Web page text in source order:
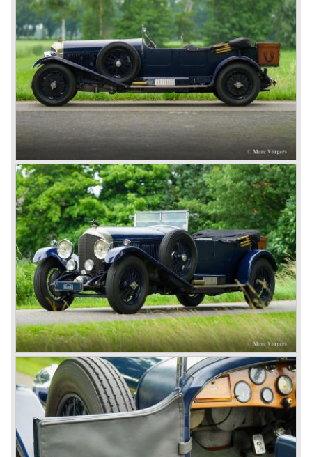
motorist and connoisseur. The Bentley car could be had in
three different types which were designated with three
different radiator badges*. Red badge: short chassis
speed model, Blue badge: the early short and then long
chassis type for bespoke bodywork, Green badge: very
rare and used for about eighteen 100 mph. These Green
badge car won at Le Mans in 1924 and 1927 (Old Number
Seven.) The 3-Litre was built from 1919 until 1929.
*The Bentley radiator and the logo were designed by the
genius motoring artist Gordon Crosby. The logo is a
‘badge’ and not a ‘label’ as stated by AFC Hilstead in his
book ‘Those Bentley Days’ (published 1953).
6.5 Litre and Speed Six
Then in 1926 the 6.5 Litre and the Speed Six were
presented, these six cylinder models were in the eyes of
W.O. Bentley the best cars the Bentley firm ever built. The
bigger capacity was needed for many a customer had built
a bespoke heavy saloon body on their chassis and thus
eliminating the sporting element the chassis had to offer.
The Speed Six brought Bentley the most racing
successes and Le Mans victories. In the year 1929 the
Speed Six came home first with Bentley 4.5 Litres second,
third and fourth! In 1930 the same Bentley Speed Six 'Old
Number one' came home a victor followed by another
Speed six in second position!
4.5 Litre
Next came the upgraded four cylinder Bentley 4.5 Litre in
the year 1927. The 4.5 Litre featured four valves per
cylinder and two spark plugs per cylinder engine. Most of
these cars were given open tourer and saloon bodywork
and only nine short chassis were built.
4.5 Litre Supercharged (Blower)